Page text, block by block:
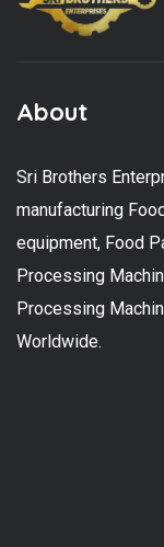
About
Sri Brothers
manufacturing
equipment, Food
Processing
Processing
Worldwide.